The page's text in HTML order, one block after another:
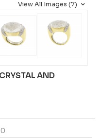
View All Images (7)
AND